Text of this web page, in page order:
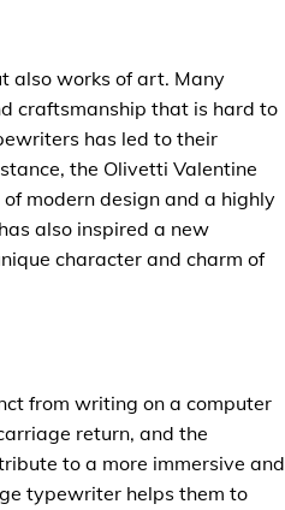
also works of art. Many
craftsmanship that is hard to
has led to their
the Olivetti Valentine
modern design and a highly
also inspired a new
character and charm of
from writing on a computer
return, and the
to a more immersive and
typewriter helps them to